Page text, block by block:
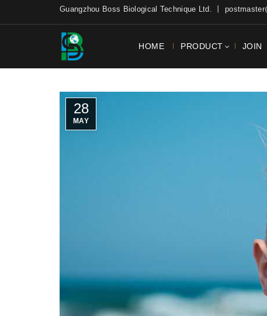
Guangzhou Boss Biological Technique Ltd. 丨
HOME PRODUCT JOIN
28
MAY